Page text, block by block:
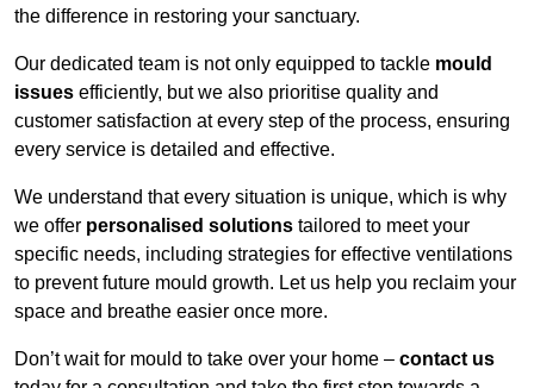
the difference in restoring your sanctuary.
Our dedicated team is not only equipped to tackle mould
issues efficiently, but we also prioritise quality and
customer satisfaction at every step of the process, ensuring
every service is detailed and effective.
We understand that every situation is unique, which is why
we offer personalised solutions tailored to meet your
specific needs, including strategies for effective ventilations
to prevent future mould growth. Let us help you reclaim your
space and breathe easier once more.
Don’t wait for mould to take over your home – contact us